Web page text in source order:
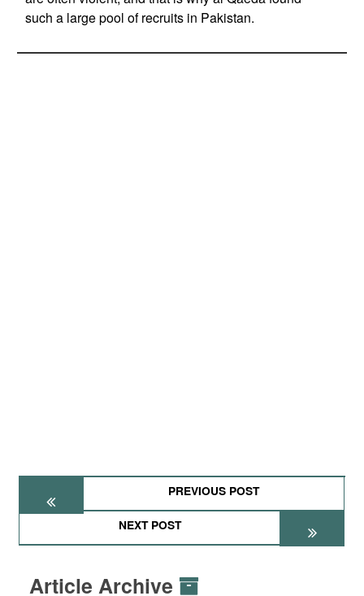
such a large pool of recruits in Pakistan.
PREVIOUS POST
NEXT POST
Article Archive